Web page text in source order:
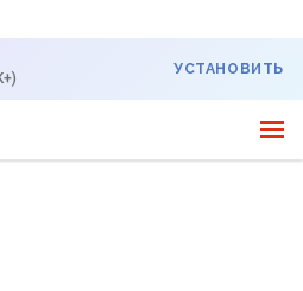
УСТАНОВИТЬ